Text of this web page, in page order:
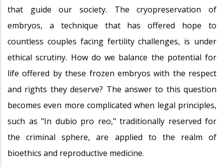
that guide our society. The cryopreservation of
embryos, a technique that has offered hope to
countless couples facing fertility challenges, is under
ethical scrutiny. How do we balance the potential for
life offered by these frozen embryos with the respect
and rights they deserve? The answer to this question
becomes even more complicated when legal principles,
such as "In dubio pro reo," traditionally reserved for
the criminal sphere, are applied to the realm of
bioethics and reproductive medicine.